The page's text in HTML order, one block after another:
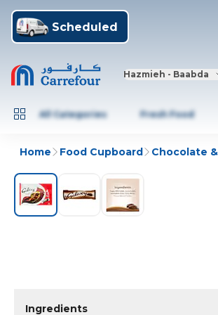
Scheduled
Hazmieh - Baabda
All Categories Fresh Food
Home Food Cupboard Chocolate
Ingredients